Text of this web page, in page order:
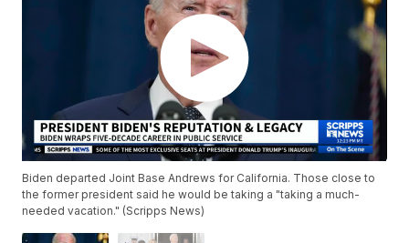
Biden departed Joint Base Andrews for California. Those close to
the former president said he would be taking a "taking a much-
needed vacation." (Scripps News)